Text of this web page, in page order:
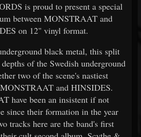
is proud to present a special
between MONSTRAAT and
on 12" vinyl format.
black metal, this split
of the Swedish underground
two of the scene's nastiest
and HINSIDES.
have been an insistent if not
since their formation in the year
tracks here are the band's first